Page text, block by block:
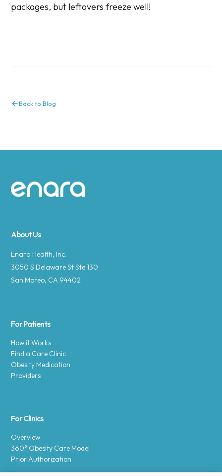
packages, but leftovers freeze well!
Back to Blog
Site footer
About Us
Enara Health, Inc.
3050 S Delaware St Ste 130
San Mateo, CA 94402
For Patients
How it Works
Find a Care Clinic
Obesity Medication
Providers
For Clinics
Overview
360° Obesity Care Model
Prior Authorization